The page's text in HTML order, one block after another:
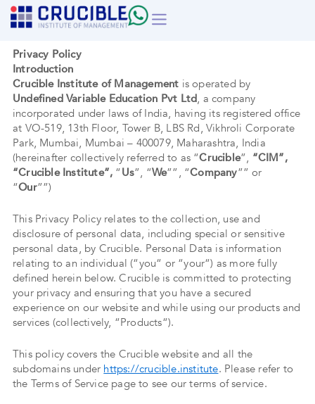
Skip
Privacy Policy
Introduction
Crucible Institute of Management is operated by
Undefined Variable Education Pvt Ltd, a company
incorporated under laws of India, having its registered office
at VO-519, 13th Floor, Tower B, LBS Rd, Vikhroli Corporate
Park, Mumbai, Mumbai – 400079, Maharashtra, India
(hereinafter collectively referred to as “Crucible”, “CIM”,
“Crucible Institute”, “Us”, “We””, “Company”” or
“Our””)
This Privacy Policy relates to the collection, use and
disclosure of personal data, including special or sensitive
personal data, by Crucible. Personal Data is information
relating to an individual (“you“ or “your“) as more fully
defined herein below. Crucible is committed to protecting
your privacy and ensuring that you have a secured
experience on our website and while using our products and
services (collectively, “Products“).
This policy covers the Crucible website and all the
subdomains under https://crucible.institute. Please refer to
the Terms of Service page to see our terms of service.